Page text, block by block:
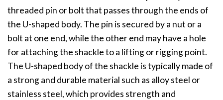
threaded pin or bolt that passes through the ends of
the U-shaped body. The pin is secured by a nut or a
bolt at one end, while the other end may have a hole
for attaching the shackle to a lifting or rigging point.
The U-shaped body of the shackle is typically made of
a strong and durable material such as alloy steel or
stainless steel, which provides strength and